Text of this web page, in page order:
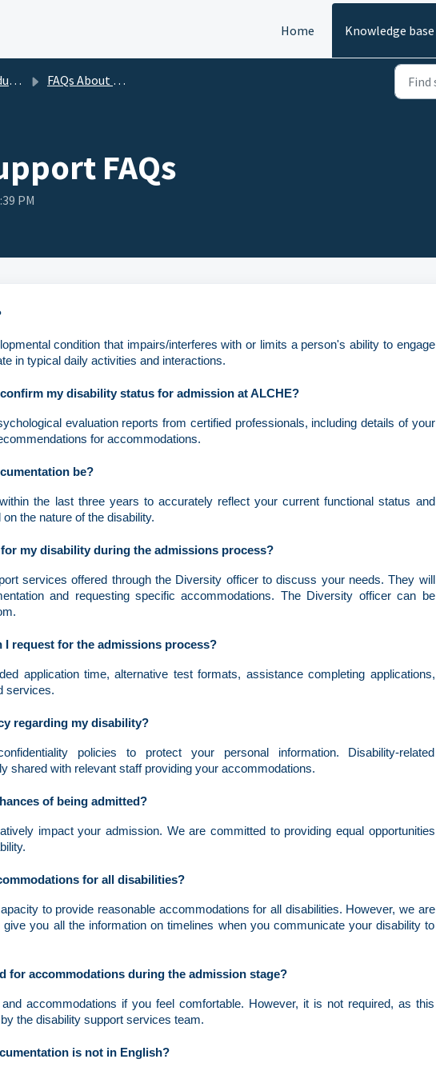
Home Knowledge base
FAQs About ALCHE
FAQs
PM
condition that impairs/interferes with or limits a person's ability to engage
in typical daily activities and interactions.
my disability status for admission at ALCHE?
evaluation reports from certified professionals, including details of your
for accommodations.
be?
the last three years to accurately reflect your current functional status and
the nature of the disability.
my disability during the admissions process?
services offered through the Diversity officer to discuss your needs. They will
and requesting specific accommodations. The Diversity officer can be
request for the admissions process?
application time, alternative test formats, assistance completing applications,
services.
regarding my disability?
policies to protect your personal information. Disability-related
shared with relevant staff providing your accommodations.
of being admitted?
impact your admission. We are committed to providing equal opportunities
for all disabilities?
to provide reasonable accommodations for all disabilities. However, we are
you all the information on timelines when you communicate your disability to
for accommodations during the admission stage?
accommodations if you feel comfortable. However, it is not required, as this
the disability support services team.
is not in English?